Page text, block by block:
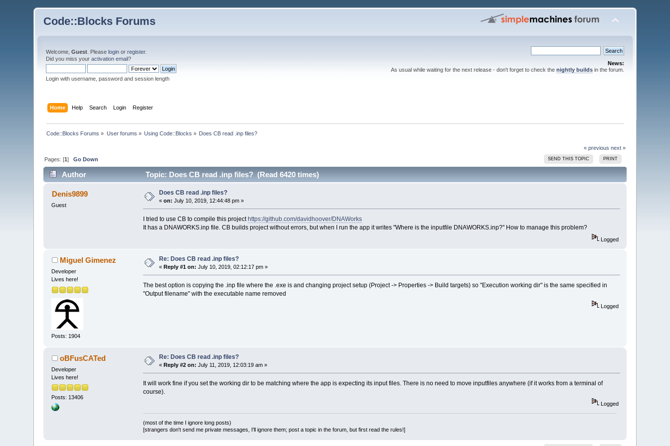
Code::Blocks Forums
Welcome,Guest . Pleaselogin orregister.
Did you miss youractivation email?
Login with username, password and session length
News:
As usual while waiting for the next release - don't forget to check the nightly buildsin the forum.
Home Help Search Login Register
Code::Blocks Forums » User forums » Using Code::Blocks » Does CB read .inp files?
« previous next »
SEND THIS TOPIC PRINT
Pages: [1]Go Down
Author Topic: Does CB read .inp files? (Read 6420 times)
Denis9899
Guest
Does CB read .inp files?
«on: July 10, 2019, 12:44:48 pm »
I tried to use CB to compile this project https://github.com/davidhoover/DNAWorks
It has a DNAWORKS.inp file. CB builds project without errors, but when I run the app it writes "Where is the inputfile DNAWORKS.inp?" How to manage this problem?
Logged
Miguel Gimenez
Developer
Lives here!
Posts: 1904
Re: Does CB read .inp files?
« Reply #1 on: July 10, 2019, 02:12:17 pm »
The best option is copying the .inp file where the .exe is and changing project setup (Project -> Properties -> Build targets) so "Execution working dir" is the same specified in
"Output filename" with the executable name removed
Logged
oBFusCATed
Developer
Lives here!
Posts: 13406
Re: Does CB read .inp files?
« Reply #2 on: July 11, 2019, 12:03:19 am »
It will work fine if you set the working dir to be matching where the app is expecting its input files. There is no need to move inputfiles anywhere (if it works from a terminal of
course).
Logged
(most of the time I ignore long posts)
[strangers don't send me private messages, I'll ignore them; post a topic in the forum, but first read the rules!]